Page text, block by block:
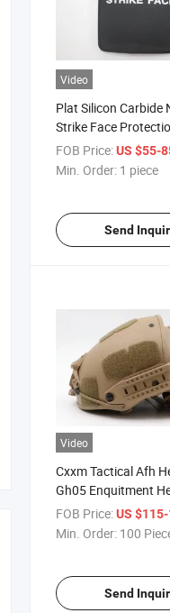
Video
Plat Silicon Carbide
Strike Face
Tactical Hard Panel
FOB Price:US $55-
Min. Order: 1 piece
Send
Video
Cxxm Tactical Afh
Gh05 Enquitment
FOB Price:US
Min. Order: 100
Send